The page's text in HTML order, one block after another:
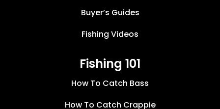
Buyer’s Guides
Fishing Videos
Fishing 101
How To Catch Bass
How To Catch Crappie